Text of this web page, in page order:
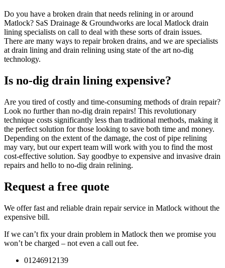
Do you have a broken drain that needs relining in or around
Matlock? SaS Drainage & Groundworks are local Matlock drain
lining specialists on call to deal with these sorts of drain issues.
There are many ways to repair broken drains, and we are specialists
at drain lining and drain relining using state of the art no-dig
technology.
Is no-dig drain lining expensive?
Are you tired of costly and time-consuming methods of drain repair?
Look no further than no-dig drain repairs! This revolutionary
technique costs significantly less than traditional methods, making it
the perfect solution for those looking to save both time and money.
Depending on the extent of the damage, the cost of pipe relining
may vary, but our expert team will work with you to find the most
cost-effective solution. Say goodbye to expensive and invasive drain
repairs and hello to no-dig drain relining.
Request a free quote
We offer fast and reliable drain repair service in Matlock without the
expensive bill.
If we can’t fix your drain problem in Matlock then we promise you
won’t be charged – not even a call out fee.
01246912139